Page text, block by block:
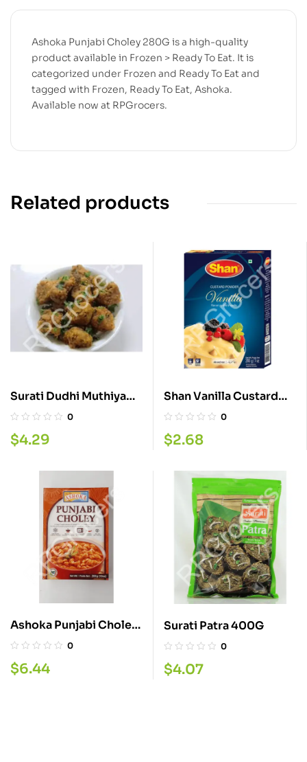
Ashoka Punjabi Choley 280G is a high-quality
product available in Frozen > Ready To Eat. It is
categorized under Frozen and Ready To Eat and
tagged with Frozen, Ready To Eat, Ashoka.
Available now at RPGrocers.
Related products
Surati Dudhi Muthiya
280G
0
$4.29
Shan Vanilla Custard
Powder 200G
0
$2.68
Ashoka Punjabi Choley
283G
0
$6.44
Surati Patra 400G
0
$4.07